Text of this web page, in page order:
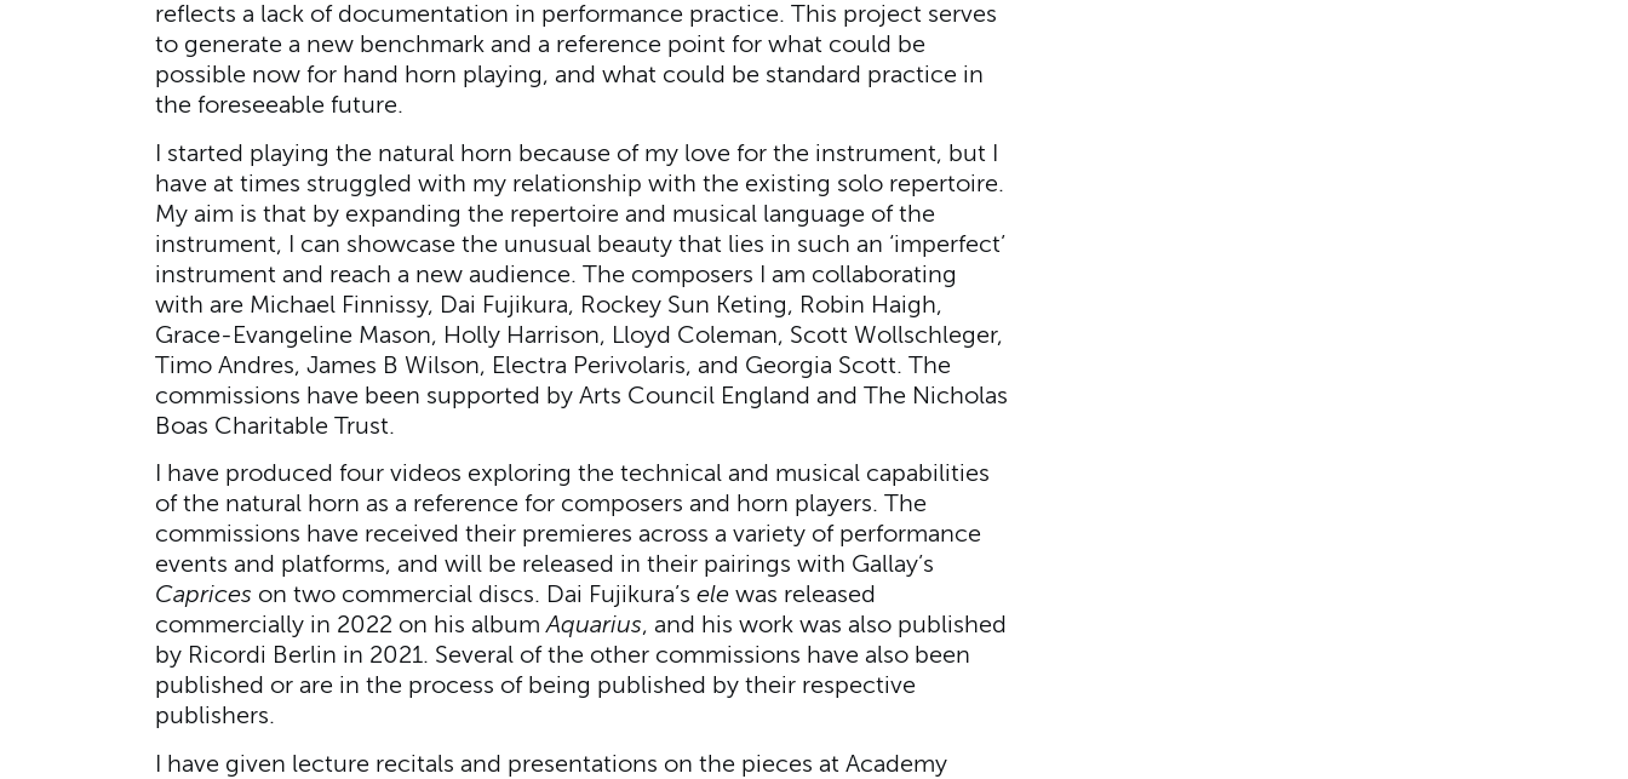
reflects a lack of documentation in performance practice. This project serves
to generate a new benchmark and a reference point for what could be
possible now for hand horn playing, and what could be standard practice in
the foreseeable future.
I started playing the natural horn because of my love for the instrument, but I
have at times struggled with my relationship with the existing solo repertoire.
My aim is that by expanding the repertoire and musical language of the
instrument, I can showcase the unusual beauty that lies in such an ‘imperfect’
instrument and reach a new audience. The composers I am collaborating
with are Michael Finnissy, Dai Fujikura, Rockey Sun Keting, Robin Haigh,
Grace-Evangeline Mason, Holly Harrison, Lloyd Coleman, Scott Wollschleger,
Timo Andres, James B Wilson, Electra Perivolaris, and Georgia Scott. The
commissions have been supported by Arts Council England and The Nicholas
Boas Charitable Trust.
I have produced four videos exploring the technical and musical capabilities
of the natural horn as a reference for composers and horn players. The
commissions have received their premieres across a variety of performance
events and platforms, and will be released in their pairings with Gallay’s
Caprices on two commercial discs. Dai Fujikura’s ele was released
commercially in 2022 on his albumAquarius, and his work was also published
by Ricordi Berlin in 2021. Several of the other commissions have also been
published or are in the process of being published by their respective
publishers.
I have given lecture recitals and presentations on the pieces at Academy